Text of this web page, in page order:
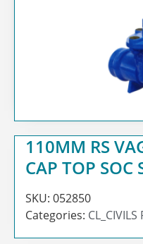
110MM RS
CAP TOP SOC
SKU: 052850
Categories: CL_CIVILS